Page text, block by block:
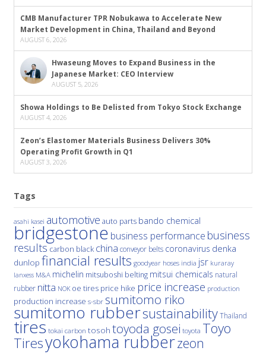
CMB Manufacturer TPR Nobukawa to Accelerate New
Market Development in China, Thailand and Beyond
AUGUST 6, 2026
Hwaseung Moves to Expand Business in the
Japanese Market: CEO Interview
AUGUST 5, 2026
Showa Holdings to Be Delisted from Tokyo Stock Exchange
AUGUST 4, 2026
Zeon’s Elastomer Materials Business Delivers 30%
Operating Profit Growth in Q1
AUGUST 3, 2026
Tags
asahi kasei automotive auto parts bando chemical
bridgestone business performance business
results carbon black china conveyor belts coronavirus denka
dunlop financial results goodyear hoses india jsr kuraray
lanxess M&A michelin mitsuboshi belting mitsui chemicals natural
rubber nitta NOK oe tires price hike price increase production
production increase s-sbr sumitomo riko
sumitomo rubbersustainability Thailand
tires tokai carbon tosoh toyoda gosei toyota Toyo
Tiresyokohama rubberzeon